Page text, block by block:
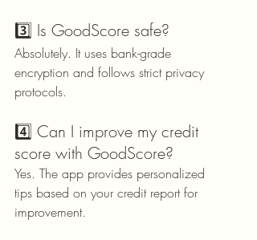
3️⃣ Is GoodScore safe?
Absolutely. It uses bank-grade
encryption and follows strict privacy
protocols.
4️⃣ Can I improve my credit
score with GoodScore?
Yes. The app provides personalized
tips based on your credit report for
improvement.